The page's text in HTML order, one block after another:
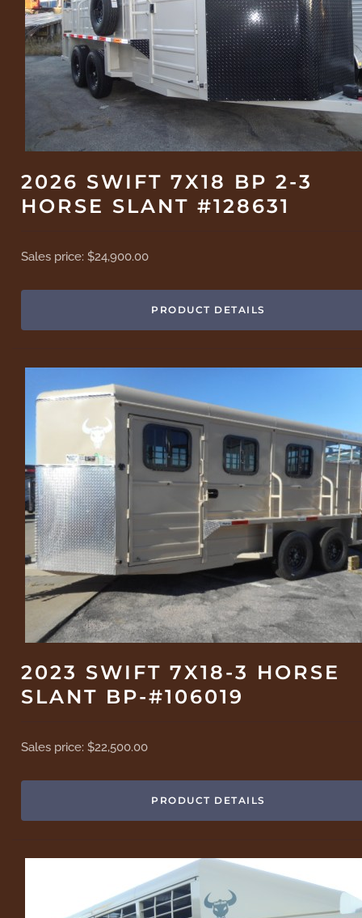
2026 SWIFT 7X18 BP 2-3
HORSE SLANT #128631
Sales price:$24,900.00
PRODUCT DETAILS
2023 SWIFT 7X18-3 HORSE
SLANT BP-#106019
Sales price:$22,500.00
PRODUCT DETAILS